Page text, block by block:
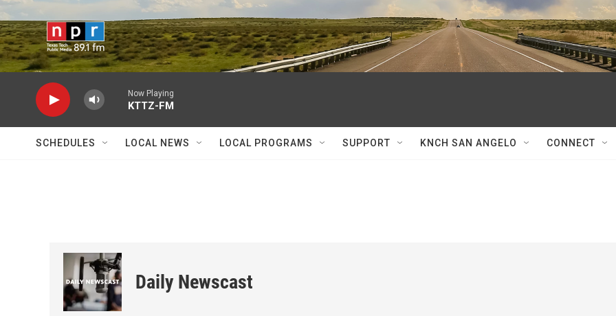
Skip to main content
Now Playing
KTTZ-FM
SCHEDULES LOCAL NEWS LOCAL PROGRAMS SUPPORT KNCH SAN ANGELO CONNECT
Daily Newscast